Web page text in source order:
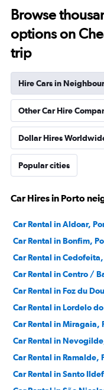
Browse
options on
trip
Hire Cars in
Other Car Hire
Dollar Hires
Popular cities
Car Hires in Porto
Car Rental in Aldoar,
Car Rental in Bonfim,
Car Rental in
Car Rental in Centro /
Car Rental in Foz du
Car Rental in Lordelo
Car Rental in Miragaia,
Car Rental in
Car Rental in Ramalde,
Car Rental in Santo